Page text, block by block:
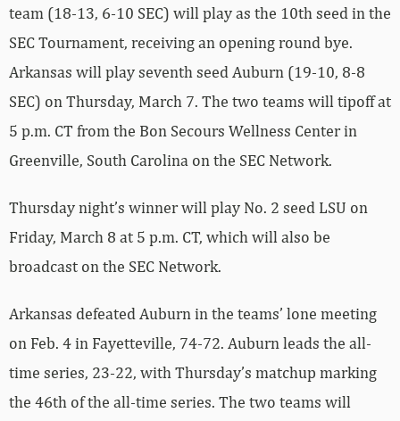
team (18-13, 6-10 SEC) will play as the 10th seed in the
SEC Tournament, receiving an opening round bye.
Arkansas will play seventh seed Auburn (19-10, 8-8
SEC) on Thursday, March 7. The two teams will tipoff at
5 p.m. CT from the Bon Secours Wellness Center in
Greenville, South Carolina on the SEC Network.
Thursday night’s winner will play No. 2 seed LSU on
Friday, March 8 at 5 p.m. CT, which will also be
broadcast on the SEC Network.
Arkansas defeated Auburn in the teams’ lone meeting
on Feb. 4 in Fayetteville, 74-72. Auburn leads the all-
time series, 23-22, with Thursday’s matchup marking
the 46th of the all-time series. The two teams will